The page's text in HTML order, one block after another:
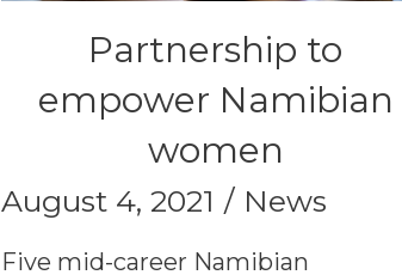
Partnership to
empower Namibian
women
August 4, 2021 News
Five mid-career Namibian